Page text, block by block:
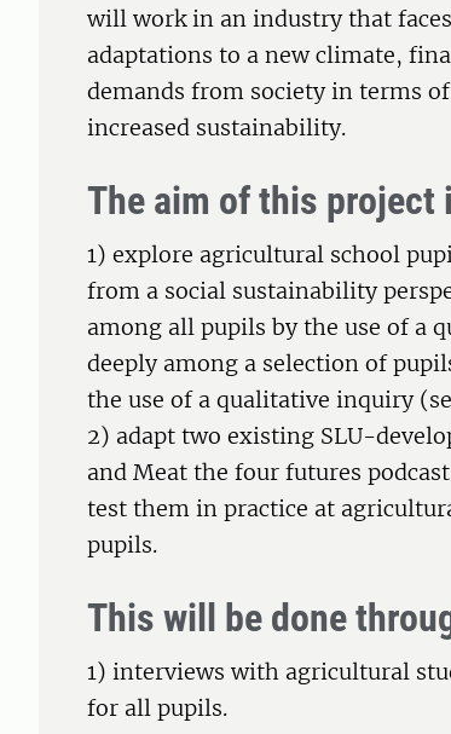
will work in an industry that
adaptations to a new climate,
demands from society in terms
increased sustainability.
The aim of this project
1) explore agricultural school
from a social sustainability
among all pupils by the use of a
deeply among a selection of
the use of a qualitative inquiry
2) adapt two existing SLU-
and Meat the four futures
test them in practice at
pupils.
This will be done
1) interviews with agricultural
for all pupils.